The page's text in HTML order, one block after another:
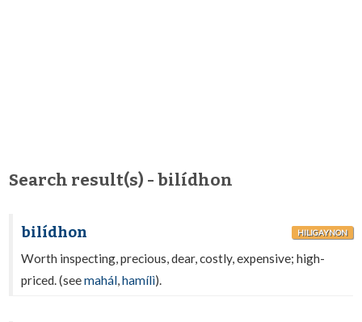
Search result(s) - bilídhon
bilídhon HILIGAYNON
Worth inspecting, precious, dear, costly, expensive; high-
priced. (seemahál,hamílì).